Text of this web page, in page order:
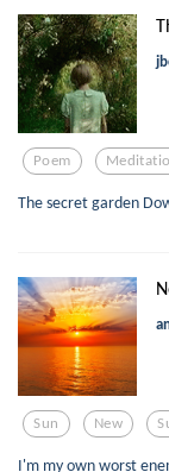
Poem
The secret garden
Sun New
I'm my own worst